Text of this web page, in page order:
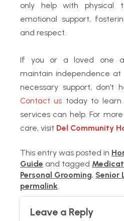
only help with physical
emotional support,
and respect.
If you or a loved one
maintain independence at
necessary support, don’t
Contact us today to
services can help. For
care, visit Del Community
This entry was posted in
Guide and tagged
Personal Grooming, Senior
permalink.
Leave a Reply